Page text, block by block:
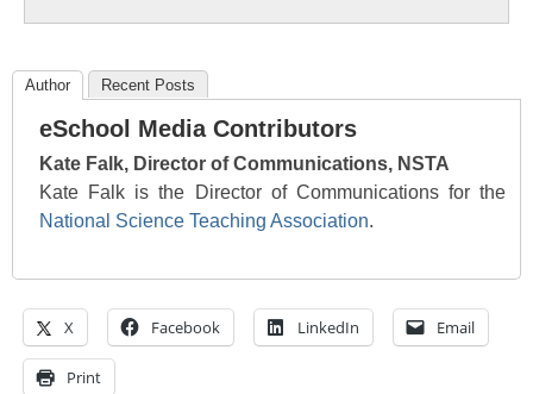
Author Recent Posts
eSchool Media Contributors
Kate Falk, Director of Communications, NSTA
Kate Falk is the Director of Communications for the
National Science Teaching Association.
X Facebook LinkedIn Email
Print